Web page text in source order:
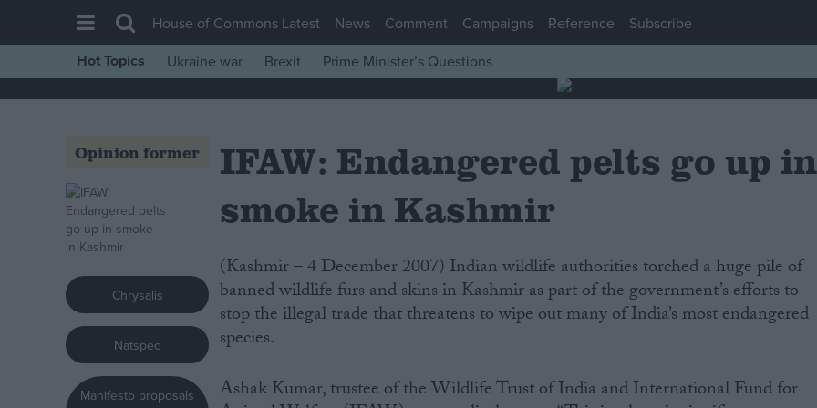
House of Commons
Comment
War in Ukraine
Levelling Up
Scottish
Independence
Cost of Living
Latest Opinion Polls
House of Commons Latest News Comment Campaigns Reference Subscribe
Hot Topics Ukraine war Brexit Prime Minister’s Questions
Opinion former
Chrysalis
Natspec
Manifesto proposals
IFAW: Endangered pelts go up in
smoke in Kashmir
(Kashmir – 4 December 2007) Indian wildlife authorities torched a huge pile of
banned wildlife furs and skins in Kashmir as part of the government’s efforts to
stop the illegal trade that threatens to wipe out many of India’s most endangered
species.
Ashak Kumar, trustee of the Wildlife Trust of India and International Fund for